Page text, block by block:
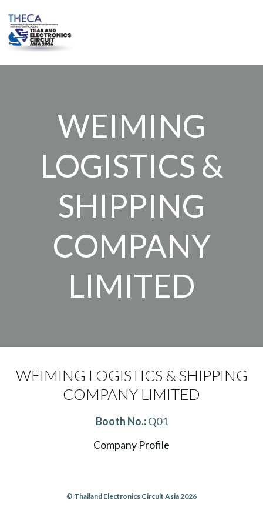
WEIMING
LOGISTICS &
SHIPPING
COMPANY
LIMITED
WEIMING LOGISTICS & SHIPPING
COMPANY LIMITED
Booth No.:Q01
Company Profile
© Thailand Electronics Circuit Asia 2026